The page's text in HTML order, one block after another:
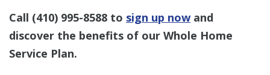
Call (410) 995-8588 to sign up now and
discover the benefits of our Whole Home
Service Plan.